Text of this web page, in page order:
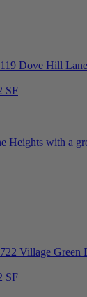
SF
Heights with a
SF